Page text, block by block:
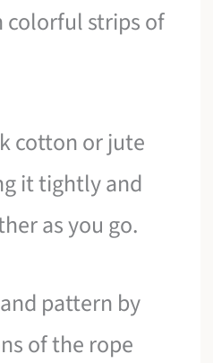
strips of
cotton or jute
it tightly and
as you go.
pattern by
of the rope